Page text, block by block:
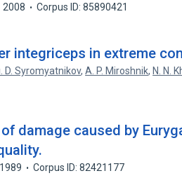
2008 Corpus ID: 85890421
integriceps in extreme
D. Syromyatnikov,A. P. Miroshnik, N. N.
damage caused by
1989 Corpus ID: 82421177